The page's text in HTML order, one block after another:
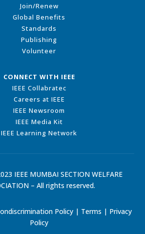
Join/Renew
Global Benefits
Standards
Publishing
Volunteer
CONNECT WITH IEEE
IEEE Collabratec
Careers at IEEE
IEEE Newsroom
IEEE Media Kit
IEEE Learning Network
IEEE MUMBAI SECTION WELFARE
– All rights reserved.
Policy| Terms | Privacy
Policy